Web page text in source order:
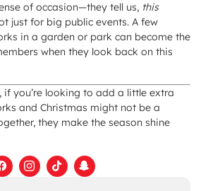
of occasion—they tell us, this
just for big public events. A few
in a garden or park can become the
when they look back on this
if you’re looking to add a little extra
and Christmas might not be a
they make the season shine